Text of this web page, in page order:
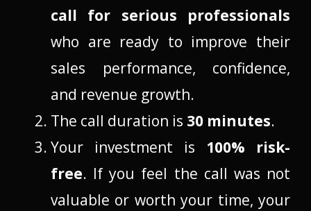
call for serious professionals
who are ready to improve their
sales performance, confidence,
and revenue growth.
The call duration is 30 minutes.
Your investment is 100% risk-
free. If you feel the call was not
valuable or worth your time, your